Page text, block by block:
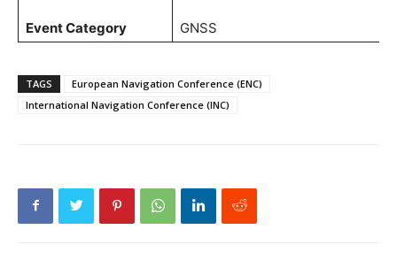
Event Category GNSS
TAGS
European Navigation Conference (ENC)
International Navigation Conference (INC)